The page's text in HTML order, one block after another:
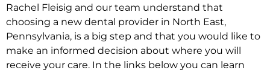
Rachel Fleisig and our team understand that
choosing a new dental provider in North East,
Pennsylvania, is a big step and that you would like to
make an informed decision about where you will
receive your care. In the links below you can learn